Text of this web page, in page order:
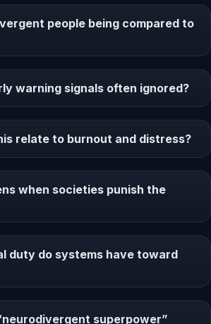
people being compared to
warning signals often ignored?
relate to burnout and distress?
when societies punish the
duty do systems have toward
superpower”